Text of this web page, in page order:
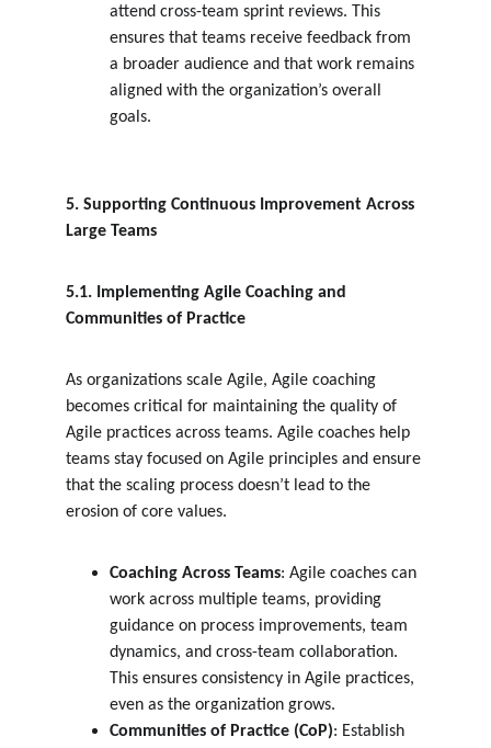
attend cross-team sprint reviews. This
ensures that teams receive feedback from
a broader audience and that work remains
aligned with the organization’s overall
goals.
5. Supporting Continuous Improvement Across
Large Teams
5.1. Implementing Agile Coaching and
Communities of Practice
As organizations scale Agile, Agile coaching
becomes critical for maintaining the quality of
Agile practices across teams. Agile coaches help
teams stay focused on Agile principles and ensure
that the scaling process doesn’t lead to the
erosion of core values.
Coaching Across Teams: Agile coaches can
work across multiple teams, providing
guidance on process improvements, team
dynamics, and cross-team collaboration.
This ensures consistency in Agile practices,
even as the organization grows.
Communities of Practice (CoP): Establish